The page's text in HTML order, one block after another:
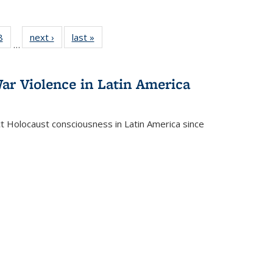
of 22 Full
listing table:
…
next ›
Full listing
table:
last »
Violence in Latin America
consciousness in Latin America since